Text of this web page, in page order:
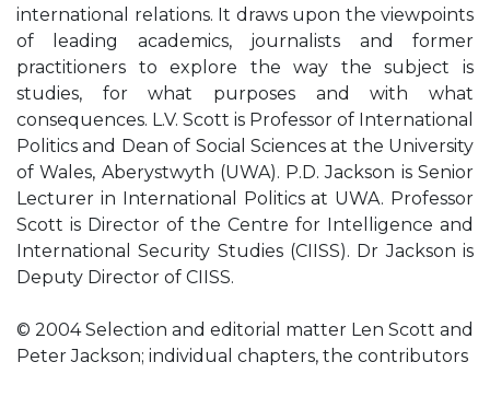
international relations. It draws upon the viewpoints
of leading academics, journalists and former
practitioners to explore the way the subject is
studies, for what purposes and with what
consequences. L.V. Scott is Professor of International
Politics and Dean of Social Sciences at the University
of Wales, Aberystwyth (UWA). P.D. Jackson is Senior
Lecturer in International Politics at UWA. Professor
Scott is Director of the Centre for Intelligence and
International Security Studies (CIISS). Dr Jackson is
Deputy Director of CIISS.
© 2004 Selection and editorial matter Len Scott and
Peter Jackson; individual chapters, the contributors